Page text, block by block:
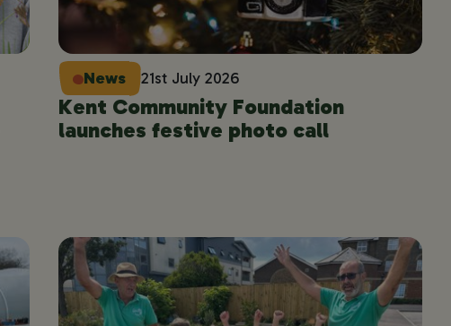
News 21st July 2026
Kent Community Foundation
launches festive photo call